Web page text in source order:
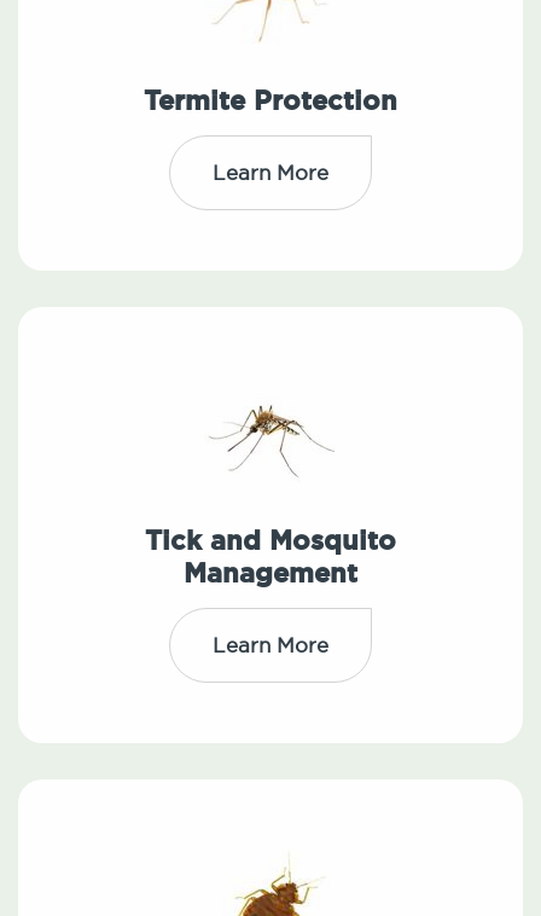
Termite Protection
Learn More
Tick and Mosquito
Management
Learn More